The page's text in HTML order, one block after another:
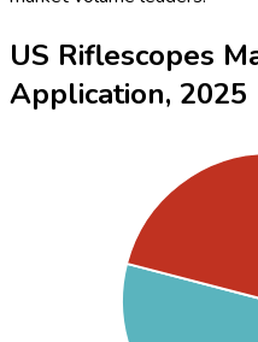
US Riflescopes
Application, 2025